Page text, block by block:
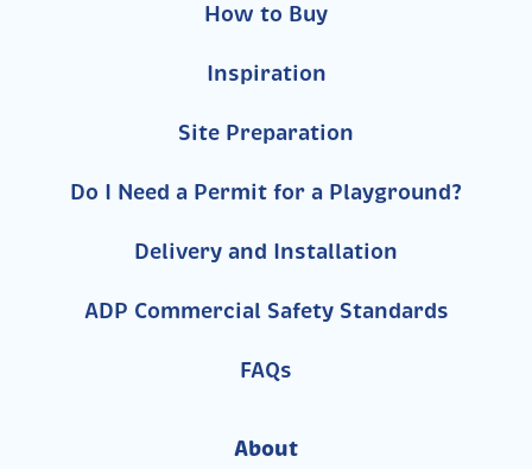
How to Buy
Inspiration
Site Preparation
Do I Need a Permit for a Playground?
Delivery and Installation
ADP Commercial Safety Standards
FAQs
About